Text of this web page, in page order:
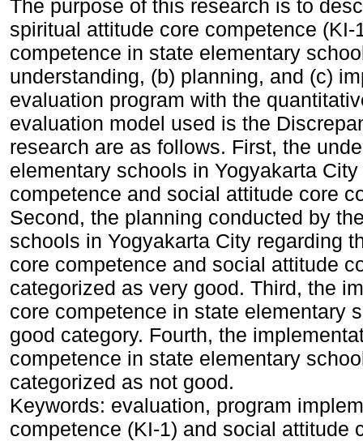
The purpose of this research is to
spiritual attitude core competence
competence in state elementary
understanding, (b) planning, and (c)
evaluation program with the
evaluation model used is the
research are as follows. First, the
elementary schools in Yogyakarta
competence and social attitude core
Second, the planning conducted by
schools in Yogyakarta City regarding
core competence and social attitude
categorized as very good. Third, the
core competence in state elementary
good category. Fourth, the
competence in state elementary
categorized as not good.
Keywords: evaluation, program
competence (KI-1) and social attitude